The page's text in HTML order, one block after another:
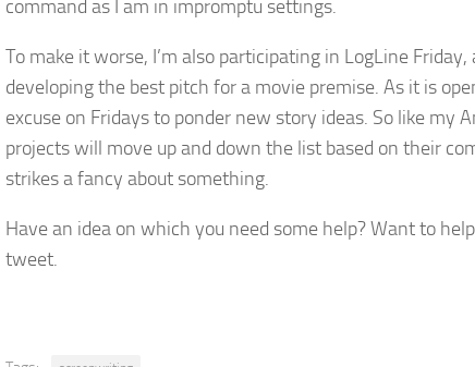
command as I am in impromptu settings.
To make it worse, I’m also participating in LogLine
developing the best pitch for a movie premise. As it is
excuse on Fridays to ponder new story ideas. So like my
projects will move up and down the list based on their
strikes a fancy about something.
Have an idea on which you need some help? Want to
tweet.